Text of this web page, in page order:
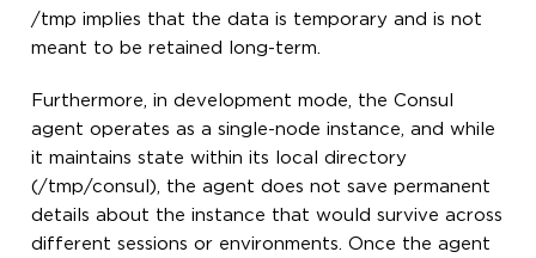
/tmp implies that the data is temporary and is not
meant to be retained long-term.
Furthermore, in development mode, the Consul
agent operates as a single-node instance, and while
it maintains state within its local directory
(/tmp/consul), the agent does not save permanent
details about the instance that would survive across
different sessions or environments. Once the agent